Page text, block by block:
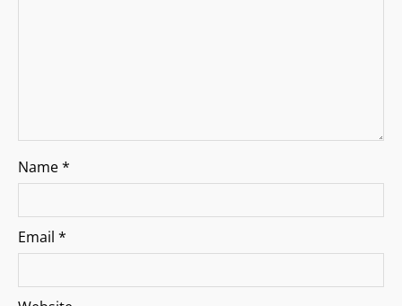
Name*
Email *